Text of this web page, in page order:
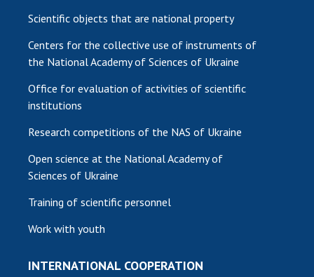
Scientific objects that are national property
Centers for the collective use of instruments of
the National Academy of Sciences of Ukraine
Office for evaluation of activities of scientific
institutions
Research competitions of the NAS of Ukraine
Open science at the National Academy of
Sciences of Ukraine
Training of scientific personnel
Work with youth
INTERNATIONAL COOPERATION